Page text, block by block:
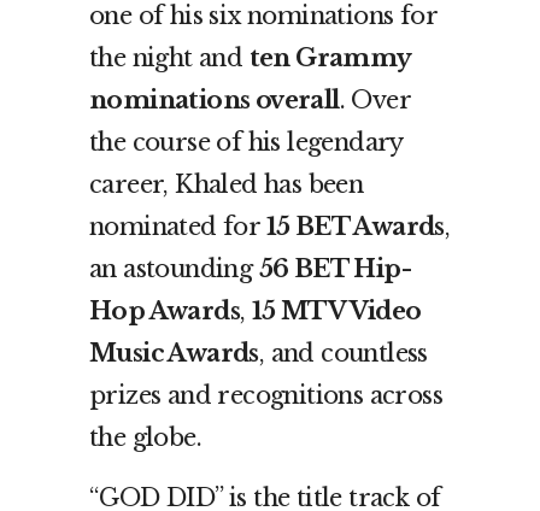
one of his six nominations for
the night and ten Grammy
nominations overall. Over
the course of his legendary
career, Khaled has been
nominated for 15 BET Awards,
an astounding56 BET Hip-
Hop Awards, 15 MTV Video
Music Awards, and countless
prizes and recognitions across
the globe.
“GOD DID” is the title track of